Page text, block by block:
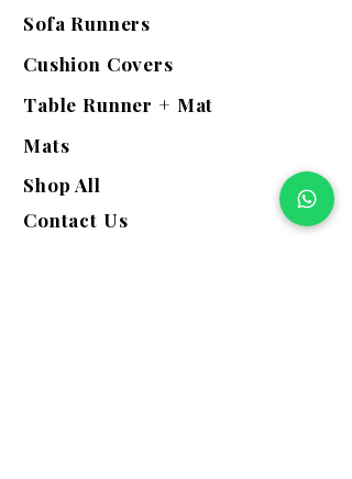
Sofa Runners
Cushion Covers
Table Runner + Mat
Mats
Shop All
Contact Us